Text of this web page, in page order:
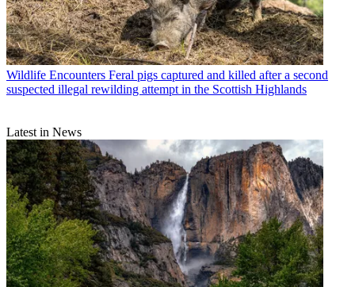
Wildlife Encounters Feral pigs captured and killed after a second
suspected illegal rewilding attempt in the Scottish Highlands
Latest in News